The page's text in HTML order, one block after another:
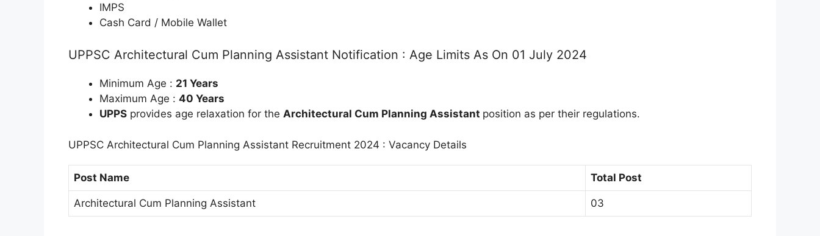
IMPS
Cash Card / Mobile Wallet
UPPSC Architectural Cum Planning Assistant Notification : Age Limits As On 01 July 2024
Minimum Age : 21 Years
Maximum Age : 40 Years
UPPS provides age relaxation for the Architectural Cum Planning Assistant position as per their regulations.
UPPSC Architectural Cum Planning Assistant Recruitment 2024 : Vacancy Details
Post Name Total Post
Architectural Cum Planning Assistant 03